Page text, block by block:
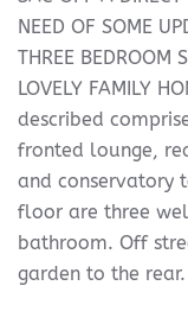
NEED OF SOME
THREE BEDROOM
LOVELY FAMILY
described
fronted lounge,
and conservatory
floor are three
bathroom. Off
garden to the rear.